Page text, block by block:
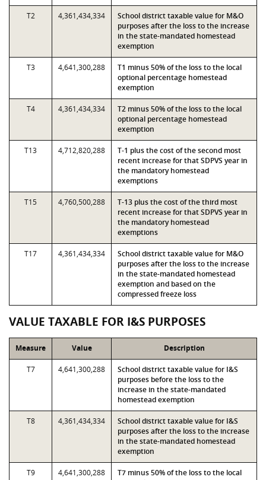
T2 4,361,434,334
School district taxable value for M&O
purposes after the loss to the increase
in the state-mandated homestead
exemption
T3 4,641,300,288
T1 minus 50% of the loss to the local
optional percentage homestead
exemption
T4 4,361,434,334
T2 minus 50% of the loss to the local
optional percentage homestead
exemption
T13 4,712,820,288
T-1 plus the cost of the second most
recent increase for that SDPVS year in
the mandatory homestead
exemptions
T15 4,760,500,288
T-13 plus the cost of the third most
recent increase for that SDPVS year in
the mandatory homestead
exemptions
T17 4,361,434,334
School district taxable value for M&O
purposes after the loss to the increase
in the state-mandated homestead
exemption and based on the
compressed freeze loss
VALUE TAXABLE FOR I&S PURPOSES
Measure Value Description
T7 4,641,300,288
School district taxable value for I&S
purposes before the loss to the
increase in the state-mandated
homestead exemption
T8 4,361,434,334
School district taxable value for I&S
purposes after the loss to the increase
in the state-mandated homestead
exemption
T9 4,641,300,288
T7 minus 50% of the loss to the local